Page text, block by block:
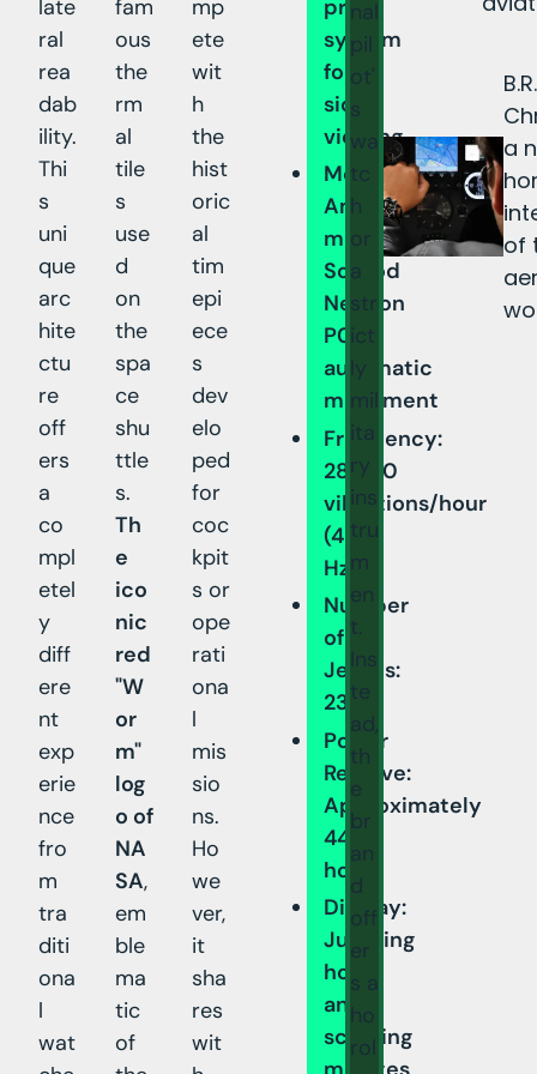
late
ral
rea
dab
ility.
Thi
s
uni
que
arc
hite
ctu
re
off
ers
a
co
mpl
etel
y
diff
ere
nt
exp
erie
nce
fro
m
tra
diti
ona
l
wat
fam
ous
the
rm
al
tile
s
use
d
on
the
spa
ce
shu
ttle
s.
Th
e
ico
nic
red
"W
or
m"
log
o of
NA
SA,
em
ble
ma
tic
of
mp
ete
wit
h
the
hist
oric
al
tim
epi
ece
s
dev
elo
ped
for
coc
kpit
s or
ope
rati
ona
l
mis
sio
ns.
Ho
we
ver,
it
sha
res
wit
prism
system
for
side
viewing
Movement:
Amida-
modified
Soprod
Newton
P092
automatic
movement
Frequency:
28,800
vibrations/hour
(4
Hz)
Number
of
Jewels:
23
Power
Reserve:
Approximately
44
hours
Display:
Jumping
hours
and
scrolling
nal
pil
ot'
s
wa
tc
h
or
a
str
ict
ly
mil
ita
ry
ins
tru
m
en
t.
Ins
te
ad,
th
e
br
an
d
off
er
s a
ho
rol
a
of